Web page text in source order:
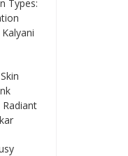
Types: